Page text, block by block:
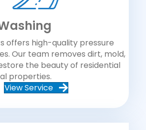
offers high-quality pressure
Our team removes dirt, mold,
the beauty of residential
properties.
View Service